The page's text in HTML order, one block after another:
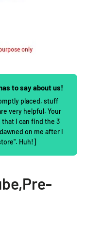
to say about us!
placed, stuff
very helpful. Your
I can find the 3
on me after I
Huh!]